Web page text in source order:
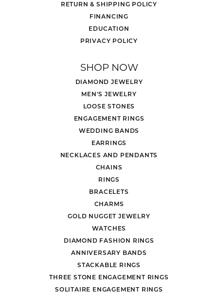
RETURN & SHIPPING POLICY
FINANCING
EDUCATION
PRIVACY POLICY
SHOP NOW
DIAMOND JEWELRY
MEN'S JEWELRY
LOOSE STONES
ENGAGEMENT RINGS
WEDDING BANDS
EARRINGS
NECKLACES AND PENDANTS
CHAINS
RINGS
BRACELETS
CHARMS
GOLD NUGGET JEWELRY
WATCHES
DIAMOND FASHION RINGS
ANNIVERSARY BANDS
STACKABLE RINGS
THREE STONE ENGAGEMENT RINGS
SOLITAIRE ENGAGEMENT RINGS